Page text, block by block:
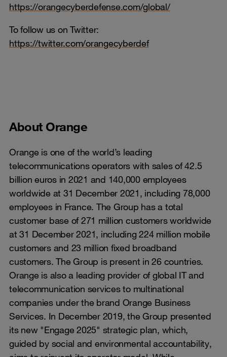
https://orangecyberdefense.com/global/
To follow us on Twitter:
https://twitter.com/orangecyberdef
About Orange
Orange is one of the world’s leading
telecommunications operators with sales of 42.5
billion euros in 2021 and 140,000 employees
worldwide at 31 December 2021, including 78,000
employees in France. The Group has a total
customer base of 271 million customers worldwide
at 31 December 2021, including 224 million mobile
customers and 23 million fixed broadband
customers. The Group is present in 26 countries.
Orange is also a leading provider of global IT and
telecommunication services to multinational
companies under the brand Orange Business
Services. In December 2019, the Group presented
its new "Engage 2025" strategic plan, which,
guided by social and environmental accountability,